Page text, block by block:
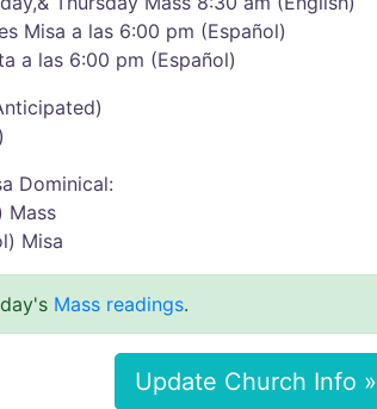
Misa a las 6:00 pm (Español)
a las 6:00 pm (Español)
Dominical:
Mass
Misa
Mass readings.
Update Church Info »